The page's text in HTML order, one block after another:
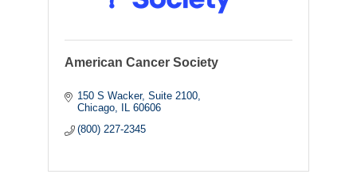
American Cancer Society
150 S Wacker Suite 2100
Chicago
IL 60606
(800) 227-2345